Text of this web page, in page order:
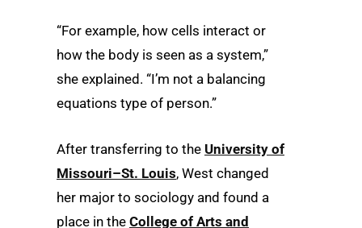
“For example, how cells interact or
how the body is seen as a system,”
she explained. “I’m not a balancing
equations type of person.”
After transferring to the University of
Missouri–St. Louis, West changed
her major to sociology and found a
place in the College of Arts and